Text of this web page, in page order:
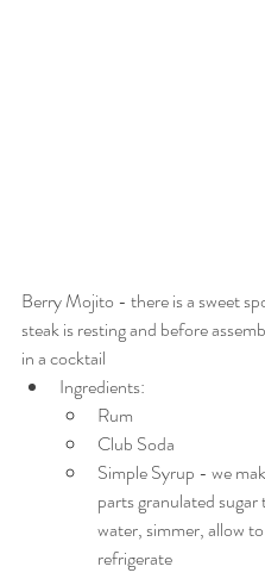
Berry Mojito - there is a sweet
steak is resting and before
in a cocktail
Ingredients:
Rum
Club Soda
Simple Syrup - we
parts granulated sugar
water, simmer, allow
refrigerate